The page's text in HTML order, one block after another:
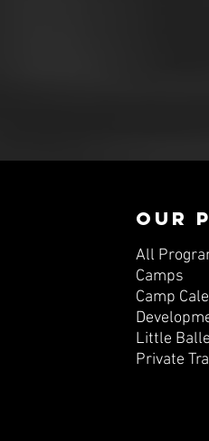
OUR
All
Camps
Camp
Little
Private